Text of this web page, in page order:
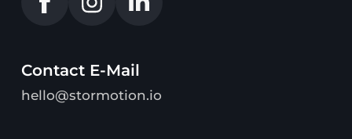
Contact E-Mail
hello@stormotion.io